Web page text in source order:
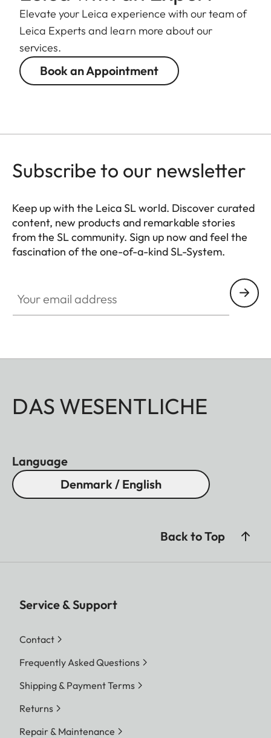
Elevate your Leica experience with our team of
Leica Experts and learn more about our
services.
Book an Appointment
Subscribe to our newsletter
Keep up with the Leica SL world. Discover curated
content, new products and remarkable stories
from the SL community. Sign up now and feel the
fascination of the one-of-a-kind SL-System.
DAS WESENTLICHE
Language
Denmark / English
Back to Top
Service & Support
Contact
Frequently Asked Questions
Shipping & Payment Terms
Returns
Repair & Maintenance